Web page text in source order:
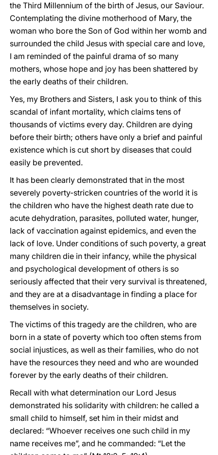
the Third Millennium of the birth of Jesus, our Saviour.
Contemplating the divine motherhood of Mary, the
woman who bore the Son of God within her womb and
surrounded the child Jesus with special care and love,
I am reminded of the painful drama of so many
mothers, whose hope and joy has been shattered by
the early deaths of their children.
Yes, my Brothers and Sisters, I ask you to think of this
scandal of infant mortality, which claims tens of
thousands of victims every day. Children are dying
before their birth; others have only a brief and painful
existence which is cut short by diseases that could
easily be prevented.
It has been clearly demonstrated that in the most
severely poverty-stricken countries of the world it is
the children who have the highest death rate due to
acute dehydration, parasites, polluted water, hunger,
lack of vaccination against epidemics, and even the
lack of love. Under conditions of such poverty, a great
many children die in their infancy, while the physical
and psychological development of others is so
seriously affected that their very survival is threatened,
and they are at a disadvantage in finding a place for
themselves in society.
The victims of this tragedy are the children, who are
born in a state of poverty which too often stems from
social injustices, as well as their families, who do not
have the resources they need and who are wounded
forever by the early deaths of their children.
Recall with what determination our Lord Jesus
demonstrated his solidarity with children: he called a
small child to himself, set him in their midst and
declared: “Whoever receives one such child in my
name receives me”, and he commanded: “Let the